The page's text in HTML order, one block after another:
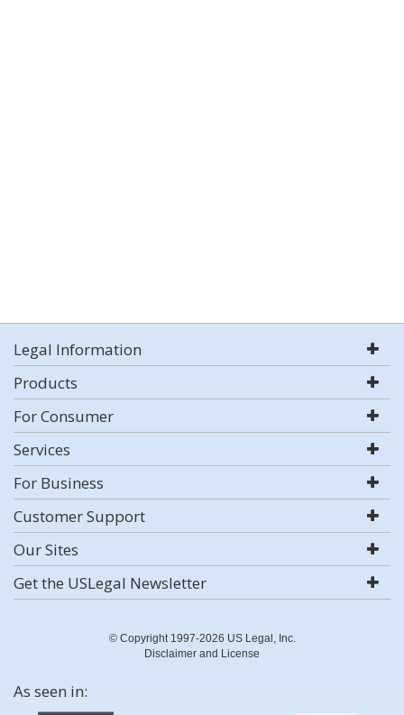
Legal Information
Products
For Consumer
Services
For Business
Customer Support
Our Sites
Get the USLegal Newsletter
© Copyright 1997-2026 US Legal, Inc.
Disclaimer and License
As seen in: